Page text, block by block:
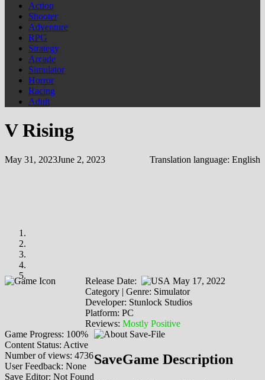
Action
Shooter
Adventure
RPG
Strategy
Arcade
Simulator
Horror
Racing
Adult
V Rising
May 31, 2023June 2, 2023 Translation language: English
Release Date:
May 17, 2022
Category | Genre: Simulator
Developer: Stunlock Studios
Platform: PC
Reviews: Mostly Positive
Game Progress: 100%
Content Status: Active
Number of views: 4736
User Feedback: None
Save Editor: Not Found
SaveGame Description